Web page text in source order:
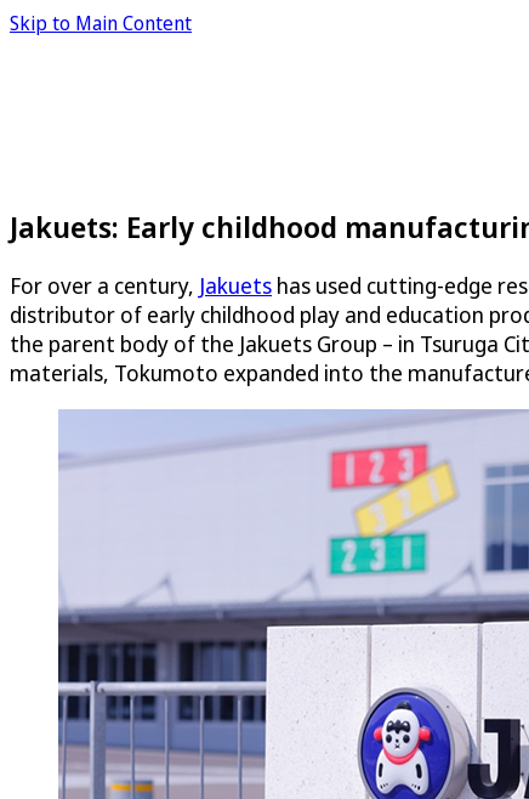
Skip to Main Content
Jakuets: Early childhood
For over a century, Jakuets has used cutting-edge
distributor of early childhood play and education
the parent body of the Jakuets Group – in Tsuruga
materials, Tokumoto expanded into the